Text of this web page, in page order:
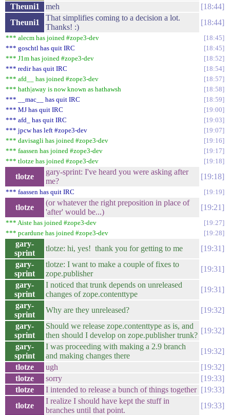
Theuni1
meh
18:44
Theuni1
That simplifies coming to a decision a lot.
Thanks! :)
18:44
*** alecm has joined #zope3-dev
18:45
*** goschtl has quit IRC
18:45
*** J1m has joined #zope3-dev
18:52
*** redir has quit IRC
18:54
*** afd__ has joined #zope3-dev
18:57
*** hath|away is now known as hathawsh
18:58
*** __mac__ has quit IRC
18:59
*** MJ has quit IRC
19:00
*** afd_ has quit IRC
19:03
*** jpcw has left #zope3-dev
19:07
*** davisagli has joined #zope3-dev
19:16
*** faassen has joined #zope3-dev
19:17
*** tlotze has joined #zope3-dev
19:18
tlotze
gary-sprint: I've heard you were asking after
me?
19:18
*** faassen has quit IRC 19:19
tlotze
(or whatever the right preposition in place of
'after' would be...)
19:21
*** Aiste has joined #zope3-dev
19:27
*** pcardune has joined #zope3-dev
19:28
gary-
sprint
tlotze: hi, yes! thank you for getting to me
19:31
gary-
sprint
tlotze: I want to make a couple of fixes to
zope.publisher
19:31
gary-
sprint
I noticed that trunk depends on unreleased
changes of zope.contenttype
19:31
gary-
sprint
Why are they unreleased?
19:32
gary-
sprint
Should we release zope.contenttype as is, and
then should I develop on zope.publisher trunk?
19:32
gary-
sprint
I was proceeding with making a 2.9 branch
and making changes there
19:32
tlotze
ugh
19:32
tlotze
sorry
19:33
tlotze
I intended to release a bunch of things together
19:33
tlotze
I realize I should have kept the stuff in
branches until that point.
19:33